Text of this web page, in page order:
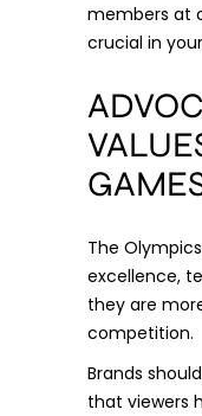
members at
crucial in
The
excellence,
they are
competition.
Brands
that viewers